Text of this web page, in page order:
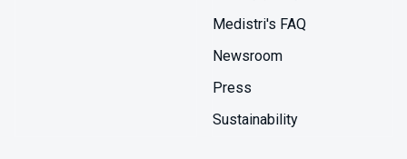
Medistri's FAQ
Newsroom
Press
Sustainability